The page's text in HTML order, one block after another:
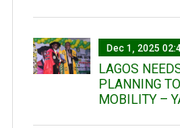
Dec 1, 2025
LAGOS
PLANNING
MOBILITY –